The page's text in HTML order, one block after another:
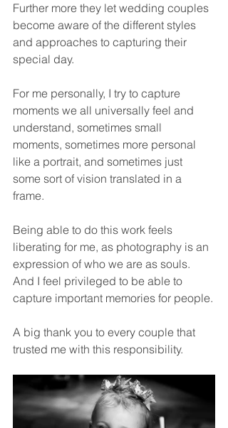
Further more they let wedding couples
become aware of the different styles
and approaches to capturing their
special day.
For me personally, I try to capture
moments we all universally feel and
understand, sometimes small
moments, sometimes more personal
like a portrait, and sometimes just
some sort of vision translated in a
frame.
Being able to do this work feels
liberating for me, as photography is an
expression of who we are as souls.
And I feel privileged to be able to
capture important memories for people.
A big thank you to every couple that
trusted me with this responsibility.